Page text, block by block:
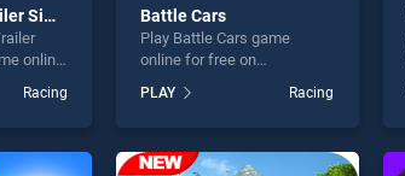
* You should use at least 10 words.
Uphill Cargo Trailer Simulator 2k20
online
out
Racing
Battle Cars
Play Battle Cars game
online for free on
stands out as one of our top
skill games, offering
perfect for players seeking
PLAY Racing